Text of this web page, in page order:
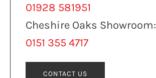
01928 581951
Cheshire Oaks Showroom:
0151 355 4717
CONTACT US